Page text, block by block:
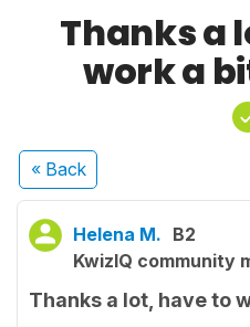
Thanks a
work a
« Back
Helena M. B2
KwizIQ community
Thanks a lot, have to